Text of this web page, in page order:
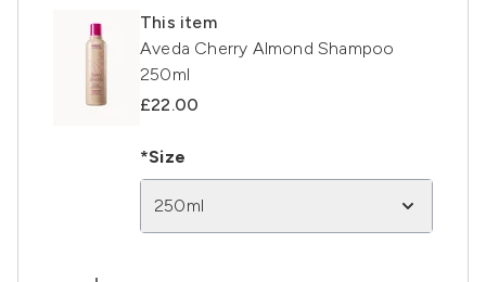
This item
Aveda Cherry Almond Shampoo
250ml
£22.00
*Size
250ml